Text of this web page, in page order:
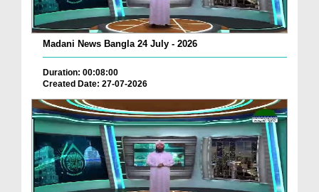
Madani News Bangla 24 July - 2026
Duration: 00:08:00
Created Date: 27-07-2026